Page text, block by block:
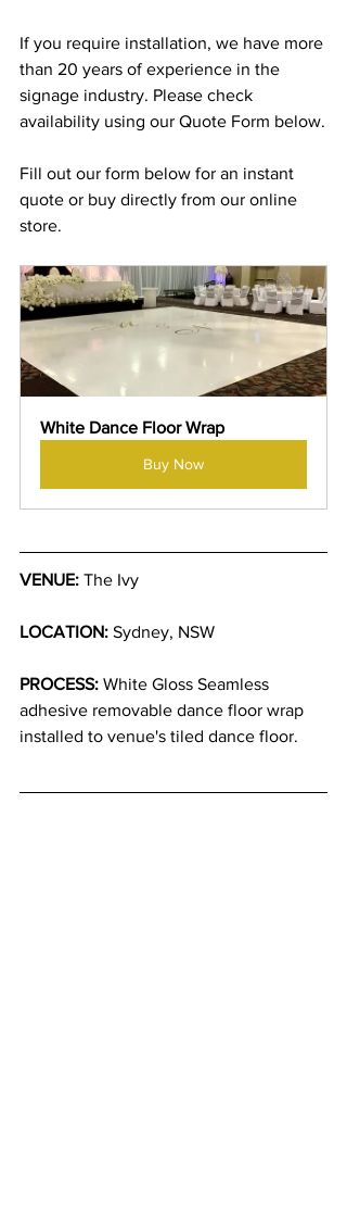
If you require installation, we have more
than 20 years of experience in the
signage industry. Please check
availability using our Quote Form below.
Fill out our form below for an instant
quote or buy directly from our online
store.
White Dance Floor Wrap
Buy Now
VENUE: The Ivy
LOCATION: Sydney, NSW
PROCESS: White Gloss Seamless
adhesive removable dance floor wrap
installed to venue's tiled dance floor.